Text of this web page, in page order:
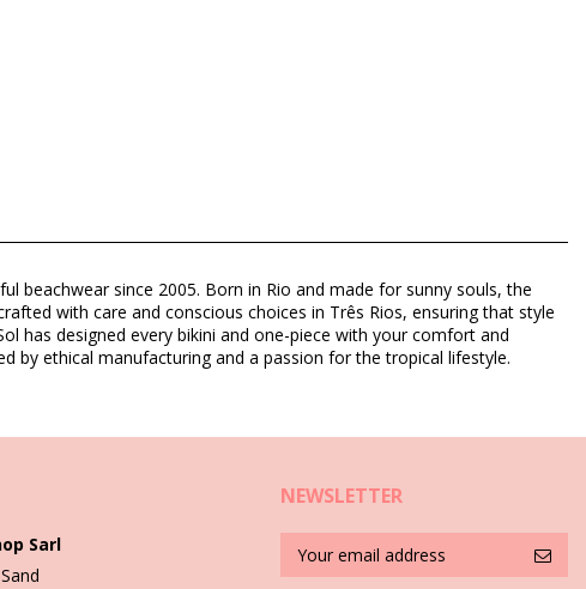
beachwear since 2005. Born in Rio and made for sunny souls, the
with care and conscious choices in Três Rios, ensuring that style
has designed every bikini and one-piece with your comfort and
by ethical manufacturing and a passion for the tropical lifestyle.
Sarl
NEWSLETTER